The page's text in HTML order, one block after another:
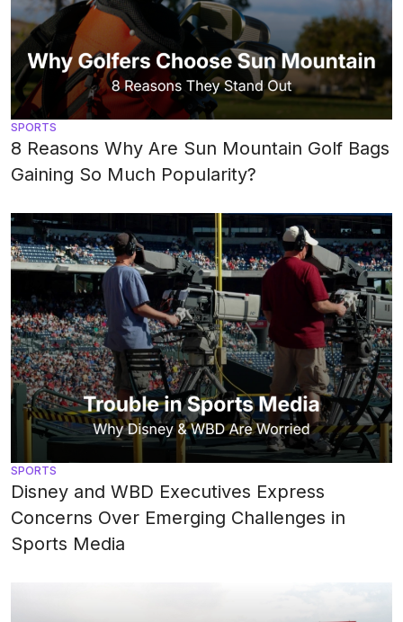
SPORTS
8 Reasons Why Are Sun Mountain Golf Bags
Gaining So Much Popularity?
SPORTS
Disney and WBD Executives Express
Concerns Over Emerging Challenges in
Sports Media